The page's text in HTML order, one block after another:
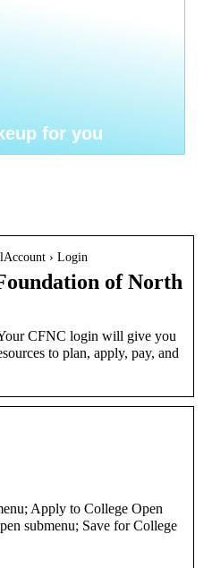
for you
› Login
of North
CFNC login will give you
to plan, apply, pay, and
Apply to College Open
submenu; Save for College